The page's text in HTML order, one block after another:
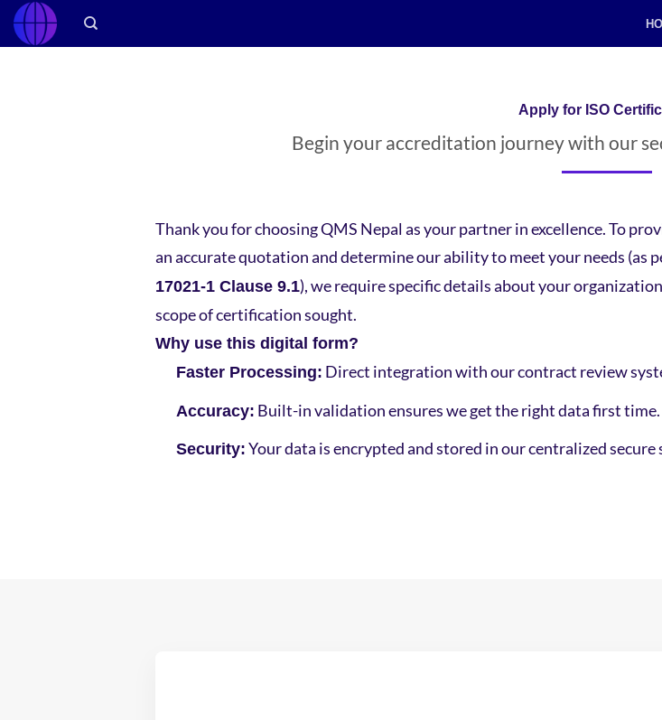
Skip
Apply for ISO
Begin your accreditation journey with our
Thank you for choosing QMS Nepal as your partner in excellence. To
an accurate quotation and determine our ability to meet your needs (as
17021-1 Clause 9.1), we require specific details about your
scope of certification sought.
Why use this digital form?
Faster Processing: Direct integration with our contract review
Accuracy: Built-in validation ensures we get the right data first time.
Security: Your data is encrypted and stored in our centralized secure